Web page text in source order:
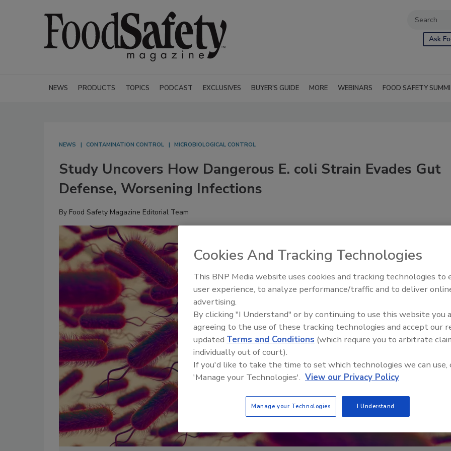
Ask
NEWS PRODUCTS TOPICS PODCAST EXCLUSIVES BUYER'S GUIDE MORE WEBINARS FOOD SAFETY
NEWS CONTAMINATION CONTROL MICROBIOLOGICAL CONTROL
Study Uncovers How Dangerous E. coli Strain Evades Gut
Defense, Worsening Infections
By Food Safety Magazine Editorial Team
Food Safety Five Ep. 32: From
Plasma Does It All
Cookies And Tracking Technologies
This BNP Media website uses cookies and tracking technologies to
user experience, to analyze performance/traffic and to deliver
advertising.
By clicking "I Understand" or by continuing to use this website you
agreeing to the use of these tracking technologies and accept our
updated Terms and Conditions (which require you to arbitrate
individually out of court).
If you'd like to take the time to set which technologies we can use,
'Manage your Technologies'. View our Privacy Policy
Manage your Technologies I Understand